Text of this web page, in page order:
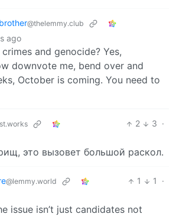
@thelemmy.club
ago
and genocide? Yes,
downvote me, bend over and
October is coming. You need to
2 3 ·
это вызовет большой раскол.
@lemmy.world 1 1
·
issue isn’t just candidates not